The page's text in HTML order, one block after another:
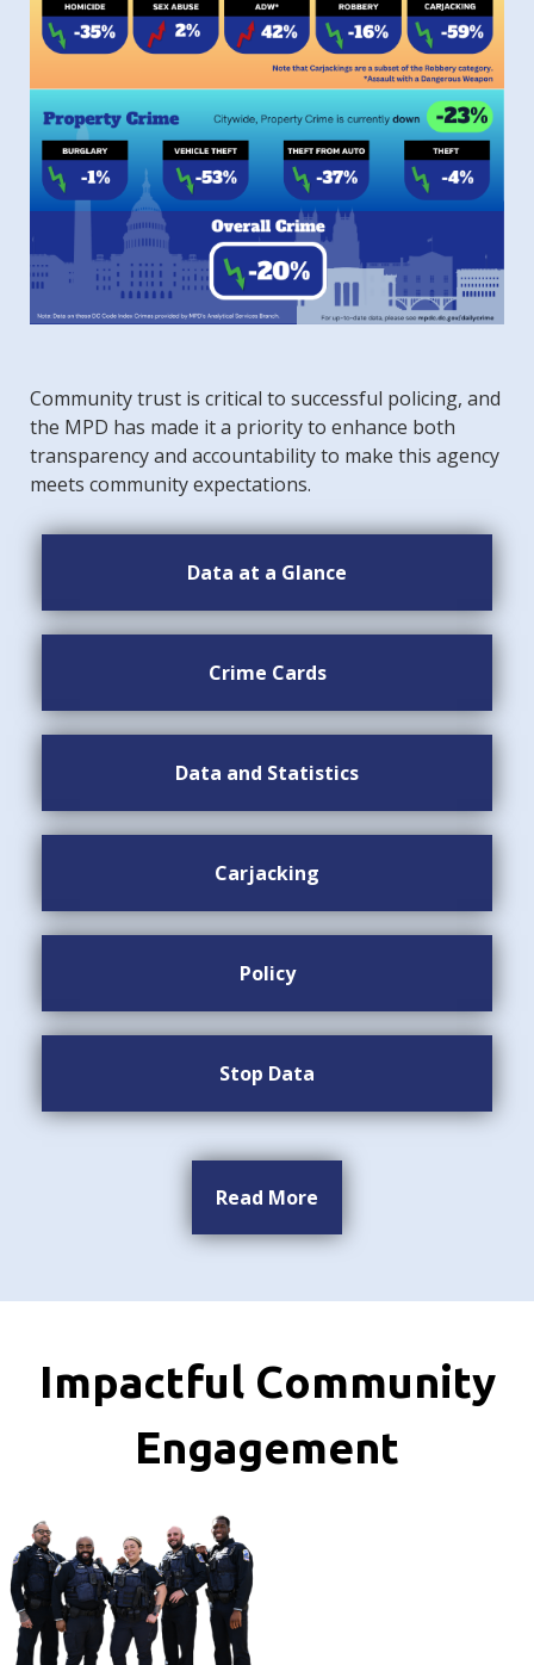
Community trust is critical to successful policing, and
the MPD has made it a priority to enhance both
transparency and accountability to make this agency
meets community expectations.
Data at a Glance
Crime Cards
Data and Statistics
Carjacking
Policy
Stop Data
Read More
Impactful Community
Engagement